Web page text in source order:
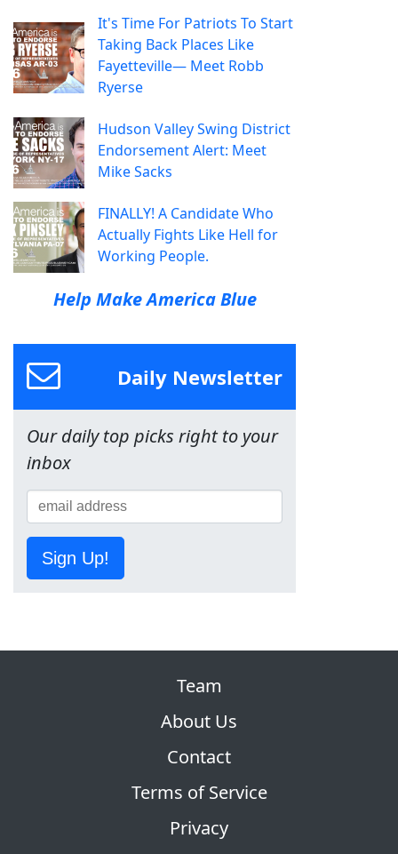
It's Time For Patriots To Start
Taking Back Places Like
Fayetteville— Meet Robb
Ryerse
Hudson Valley Swing District
Endorsement Alert: Meet
Mike Sacks
FINALLY! A Candidate Who
Actually Fights Like Hell for
Working People.
Help Make America Blue
Daily Newsletter
Our daily top picks right to your
inbox
Sign Up!
Team
About Us
Contact
Terms of Service
Privacy